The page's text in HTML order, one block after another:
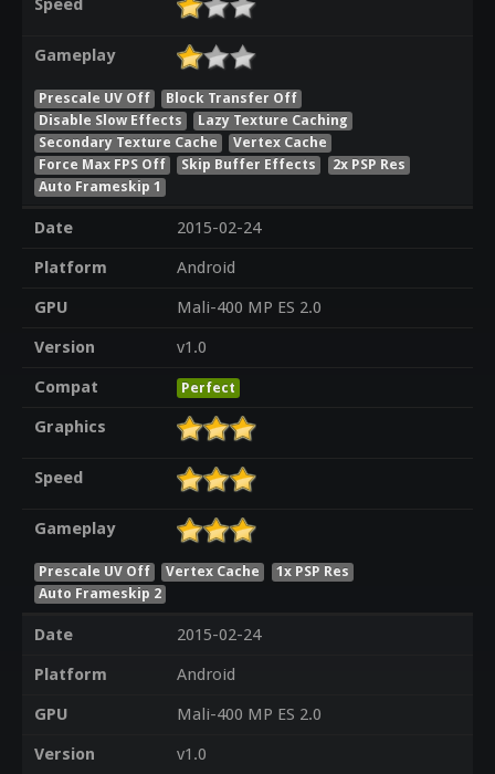
Speed
Gameplay
Prescale UV Off
Block Transfer Off
Disable Slow Effects
Lazy Texture Caching
Secondary Texture Cache
Vertex Cache
Force Max FPS Off
Skip Buffer Effects
2x PSP Res
Auto Frameskip 1
Date
2015-02-24
Platform
Android
GPU
Mali-400 MP ES 2.0
Version
v1.0
Compat
Perfect
Graphics
Speed
Gameplay
Prescale UV Off Vertex Cache
1x PSP Res
Auto Frameskip 2
Date
2015-02-24
Platform
Android
GPU
Mali-400 MP ES 2.0
Version
v1.0